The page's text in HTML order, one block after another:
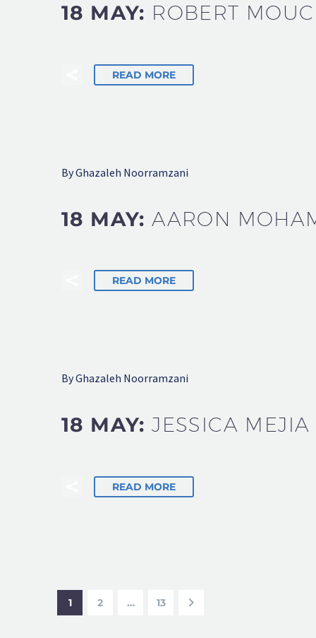
18 MAY: ROBERT
READ MORE
By Ghazaleh Noorramzani
18 MAY:AARON
READ MORE
By Ghazaleh Noorramzani
18 MAY:JESSICA MEJIA
READ MORE
1 2 … 13